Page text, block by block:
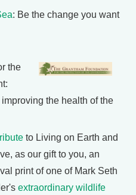
: Be the change you want
the
the health of the
to Living on Earth and
as our gift to you, an
print of one of Mark Seth
extraordinary wildlife